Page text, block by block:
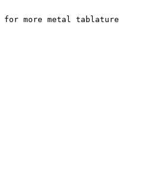
for more metal tablature